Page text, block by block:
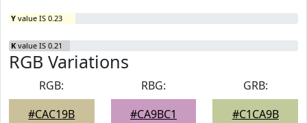
Y value IS 0.23
K value IS 0.21
RGB Variations
RGB:
#CAC19B
RBG:
#CA9BC1
GRB:
#C1CA9B